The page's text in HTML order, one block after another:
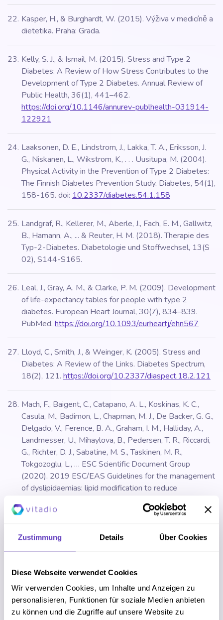
Zustimmung Details Über Cookies
Diese Webseite verwendet Cookies
Wir verwenden Cookies, um Inhalte und Anzeigen zu
personalisieren, Funktionen für soziale Medien anbieten
zu können und die Zugriffe auf unsere Website zu
Kasper, H., & Burghardt, W. (2015). Výživa v medicíně a
dietetika. Praha: Grada.
Kelly, S. J., & Ismail, M. (2015). Stress and Type 2
Diabetes: A Review of How Stress Contributes to the
Development of Type 2 Diabetes. Annual Review of
Public Health, 36(1), 441–462.
https://doi.org/10.1146/annurev-publhealth-031914-
122921
Laaksonen, D. E., Lindstrom, J., Lakka, T. A., Eriksson, J.
G., Niskanen, L., Wikstrom, K., . . . Uusitupa, M. (2004).
Physical Activity in the Prevention of Type 2 Diabetes:
The Finnish Diabetes Prevention Study. Diabetes, 54(1),
158-165. doi: 10.2337/diabetes.54.1.158
Landgraf, R., Kellerer, M., Aberle, J., Fach, E. M., Gallwitz,
B., Hamann, A., ... & Reuter, H. M. (2018). Therapie des
Typ-2-Diabetes. Diabetologie und Stoffwechsel, 13(S
02), S144-S165.
Leal, J., Gray, A. M., & Clarke, P. M. (2009). Development
of life-expectancy tables for people with type 2
diabetes. European Heart Journal, 30(7), 834–839.
PubMed. https://doi.org/10.1093/eurheartj/ehn567
Lloyd, C., Smith, J., & Weinger, K. (2005). Stress and
Diabetes: A Review of the Links. Diabetes Spectrum,
18(2), 121. https://doi.org/10.2337/diaspect.18.2.121
Mach, F., Baigent, C., Catapano, A. L., Koskinas, K. C.,
Casula, M., Badimon, L., Chapman, M. J., De Backer, G. G.,
Delgado, V., Ference, B. A., Graham, I. M., Halliday, A.,
Landmesser, U., Mihaylova, B., Pedersen, T. R., Riccardi,
G., Richter, D. J., Sabatine, M. S., Taskinen, M. R.,
Tokgozoglu, L., … ESC Scientific Document Group
(2020). 2019 ESC/EAS Guidelines for the management
of dyslipidaemias: lipid modification to reduce
188.https://doi.org/10.1093/eurheartj/ehz455
MAUGHAN, Ron. Carbohydrate metabolism. Surgery
(Oxford). 2013, roč. 31, čís. 6, s. 273–277. ISSN 0263-
Mayo clinic. (2020). Positive thinking: Stop negative
self-talk to reduce stress. Available at:
https://www.mayoclinic.org/healthy-lifestyle/stress-